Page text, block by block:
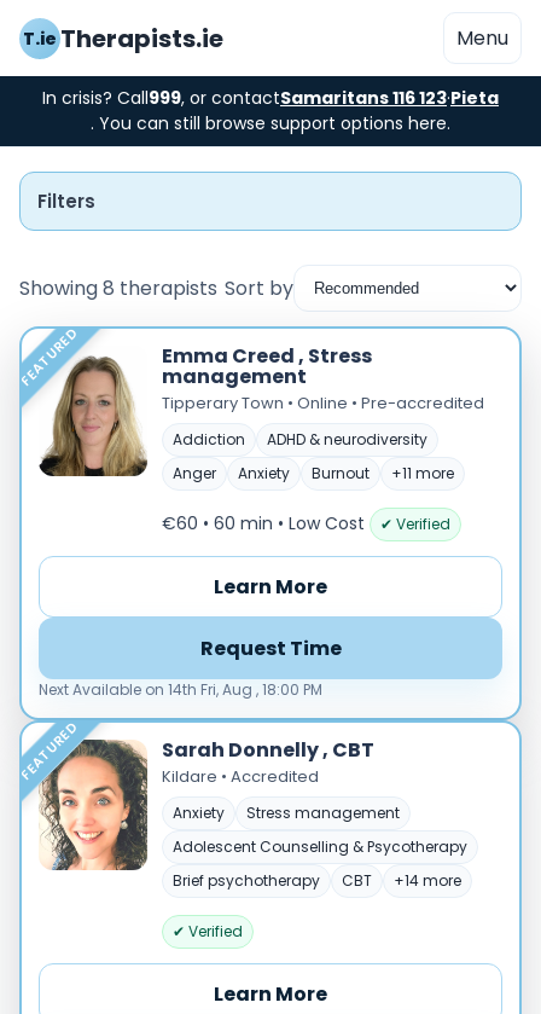
T.ie Therapists.ie Menu
In crisis? Call999, or contactSamaritans 116 123·Pieta
. You can still browse support options here.
Filters
Instant Booking
Nearby
Low Cost
Mode
In‑Person
Specialties
Acceptance and commitment therapy(20)
Addiction (25)
ADHD & neurodiversity(17)
Adolescent Counselling & Psycotherapy(21)
Alternative medicine(2)
Anxiety(101)
Applied behavior analysis(3)
Showing 8 therapists Sort by
FEATURED Emma Creed , Stress
management
Tipperary Town • Online • Pre-accredited
Addiction
ADHD & neurodiversity
Anger
Anxiety Burnout +11 more
€60 • 60 min • Low Cost ✔ Verified
Learn More
Request Time
Next Available on 14th Fri, Aug , 18:00 PM
FEATURED Sarah Donnelly , CBT
Kildare • Accredited
Anxiety
Stress management
Adolescent Counselling & Psycotherapy
Brief psychotherapy
CBT +14 more
✔ Verified
Learn More